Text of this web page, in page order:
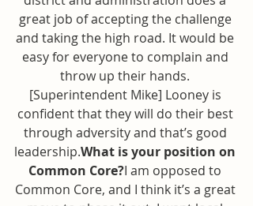
great job of accepting the challenge
and taking the high road. It would be
easy for everyone to complain and
throw up their hands.
[Superintendent Mike] Looney is
confident that they will do their best
through adversity and that’s good
leadership.What is your position on
Common Core?I am opposed to
Common Core, and I think it’s a great